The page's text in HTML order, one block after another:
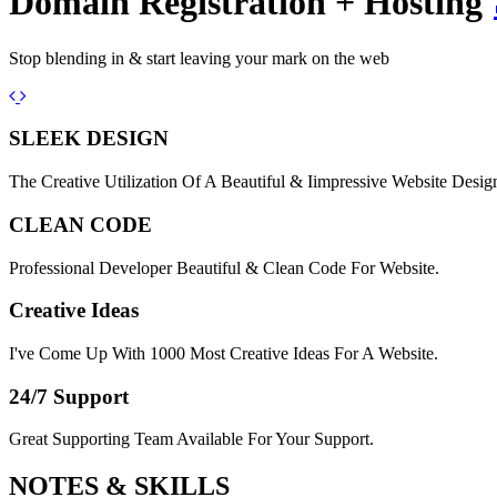
Stop blending in & start leaving your mark on the web
Previous
Next
SLEEK DESIGN
The Creative Utilization Of A Beautiful & Iimpressive Website
CLEAN CODE
Professional Developer Beautiful & Clean Code For Website.
Creative Ideas
I've Come Up With 1000 Most Creative Ideas For A Website.
24/7 Support
Great Supporting Team Available For Your Support.
NOTES & SKILLS